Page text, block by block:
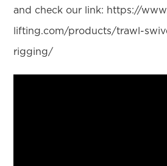
and check our link: https://
lifting.com/products/trawl-
rigging/